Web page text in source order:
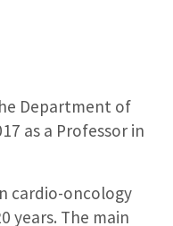
Department of
as a Professor in
cardio-oncology
years. The main